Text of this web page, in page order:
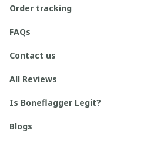
Order tracking
FAQs
Contact us
All Reviews
Is Boneflagger Legit?
Blogs